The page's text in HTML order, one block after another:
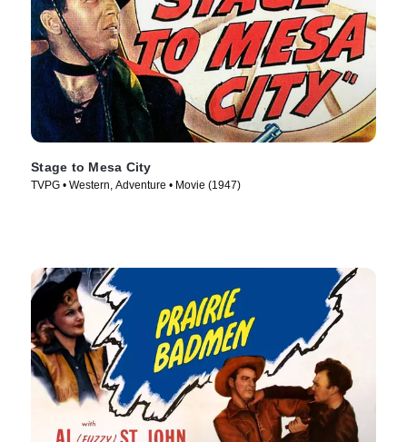
Stage to Mesa City
TVPG • Western, Adventure • Movie (1947)